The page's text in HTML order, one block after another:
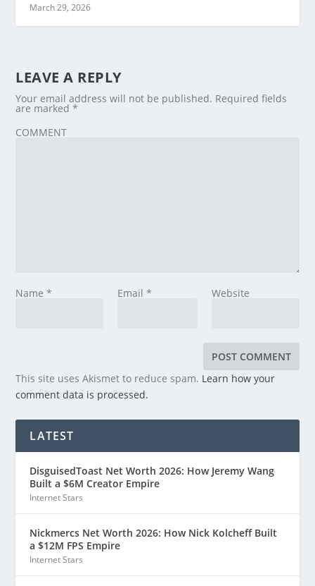
March 29, 2026
LEAVE A REPLY
Your email address will not be published. Required fields
are marked*
COMMENT
Name* Email * Website
This site uses Akismet to reduce spam. Learn how your
comment data is processed.
LATEST
DisguisedToast Net Worth 2026: How Jeremy Wang
Built a $6M Creator Empire
Internet Stars
Nickmercs Net Worth 2026: How Nick Kolcheff Built
a $12M FPS Empire
Internet Stars